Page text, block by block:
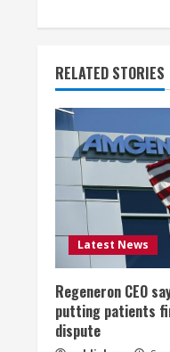
i
n
u
e
R
e
a
RELATED STORIES
Latest News
Regeneron CEO
putting patients
dispute